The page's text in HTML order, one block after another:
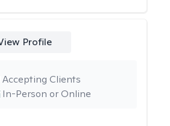
Profile
In-Person or Online
Accepting Clients